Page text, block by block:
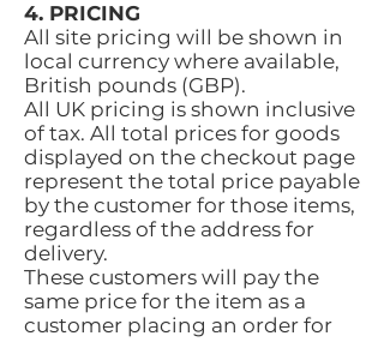
4. PRICING
All site pricing will be shown in
local currency where available,
British pounds (GBP).
All UK pricing is shown inclusive
of tax. All total prices for goods
displayed on the checkout page
represent the total price payable
by the customer for those items,
regardless of the address for
delivery.
These customers will pay the
same price for the item as a
customer placing an order for